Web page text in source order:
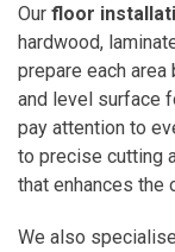
Our floor
hardwood,
prepare each
and level surface
pay attention to
to precise cutting
that enhances the
We also